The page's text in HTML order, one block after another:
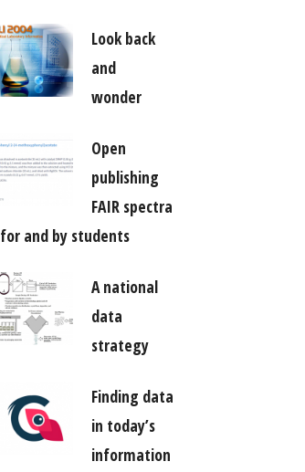
Look back
and
wonder
Open
publishing
FAIR spectra
for and by students
A national
data
strategy
Finding data
in today’s
information